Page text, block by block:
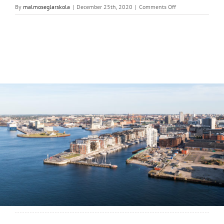
By malmoseglarskola | December 25th, 2020 | Comments Offon
Malmö